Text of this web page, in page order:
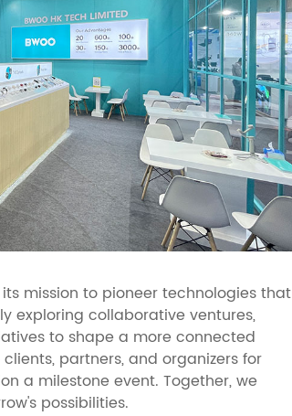
mission to pioneer technologies that
exploring collaborative ventures,
to shape a more connected
partners, and organizers for
a milestone event. Together, we
possibilities.